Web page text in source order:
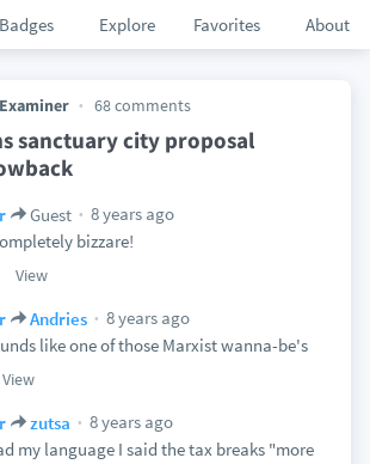
Badges Explore Favorites About
68 comments
sanctuary city proposal
Guest
8 years ago
bizzare!
View
Andries
8 years ago
like one of those Marxist wanna-be's
View
zutsa
8 years ago
my language I said the tax breaks "more